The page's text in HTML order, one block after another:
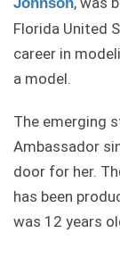
Florida United
career in
a model.
The emerging
Ambassador
door for her.
has been
was 12 years